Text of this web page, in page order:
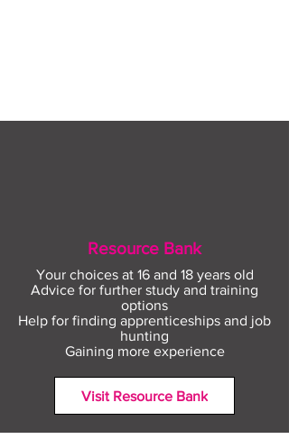
Resource Bank
Your choices at 16 and 18 years old
Advice for further study and training
options
Help for finding apprenticeships and job
hunting
Gaining more experience
Visit Resource Bank